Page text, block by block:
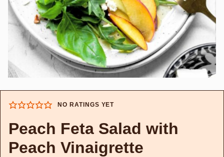
NO RATINGS YET
Peach Feta Salad with
Peach Vinaigrette